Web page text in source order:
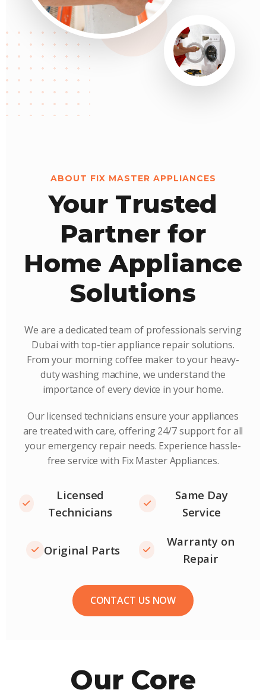
ABOUT FIX MASTER APPLIANCES
Your Trusted
Partner for
Home Appliance
Solutions
We are a dedicated team of professionals serving
Dubai with top-tier appliance repair solutions.
From your morning coffee maker to your heavy-
duty washing machine, we understand the
importance of every device in your home.
Our licensed technicians ensure your appliances
are treated with care, offering 24/7 support for all
your emergency repair needs. Experience hassle-
free service with Fix Master Appliances.
Licensed
Technicians
Same Day
Service
Original Parts
Warranty on
Repair
CONTACT US NOW
Our Core